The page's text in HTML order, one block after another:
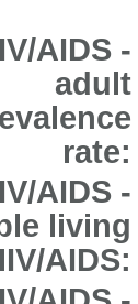
AIDS -
adult
rate:
AIDS -
living
AIDS: